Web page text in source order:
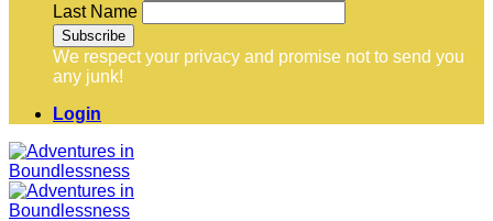
Last Name
We respect your privacy and promise not to send you
any junk!
Login